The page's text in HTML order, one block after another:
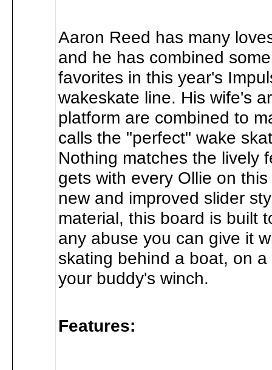
Aaron Reed has many
and he has combined
favorites in this year's
wakeskate line. His wife's
platform are combined to
calls the "perfect" wake
Nothing matches the lively
gets with every Ollie on
new and improved slider
material, this board is built
any abuse you can give it
skating behind a boat, on
your buddy's winch.
Features: